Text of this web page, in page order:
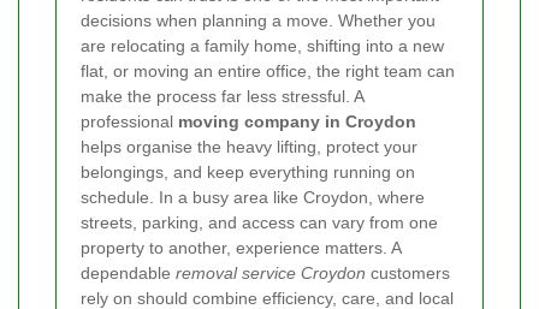
decisions when planning a move. Whether you
are relocating a family home, shifting into a new
flat, or moving an entire office, the right team can
make the process far less stressful. A
professional moving company in Croydon
helps organise the heavy lifting, protect your
belongings, and keep everything running on
schedule. In a busy area like Croydon, where
streets, parking, and access can vary from one
property to another, experience matters. A
dependable removal service Croydon customers
rely on should combine efficiency, care, and local